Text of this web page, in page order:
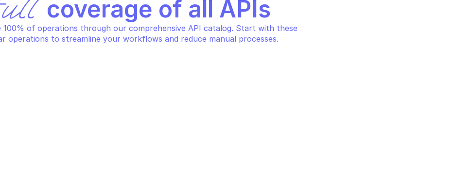
coverage of all APIs
100% of operations through our comprehensive API catalog. Start with these
operations to streamline your workflows and reduce manual processes.